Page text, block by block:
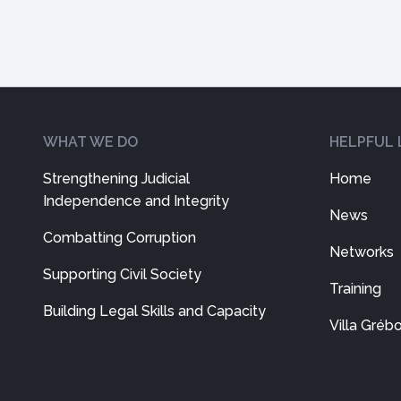
WHAT WE DO
Strengthening Judicial
Independence and Integrity
Combatting Corruption
Supporting Civil Society
Building Legal Skills and Capacity
HELPFUL
Home
News
Networks
Training
Villa